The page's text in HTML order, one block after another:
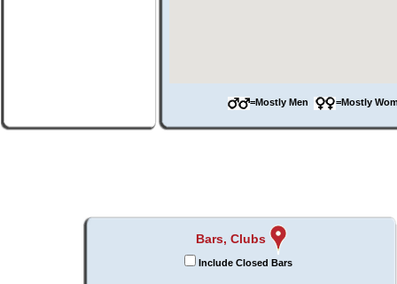
=Mostly Men =Mostly
Bars, Clubs
Include Closed Bars